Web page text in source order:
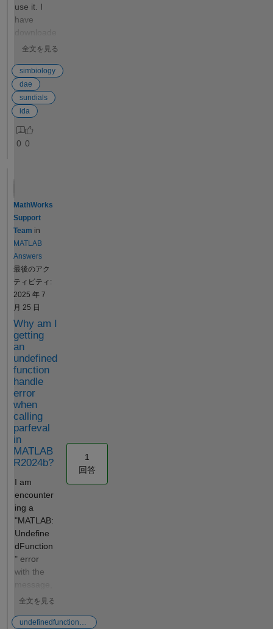
accepted in
new
—that
confidence
intervals to
assess the
quality of fit
important
only after
the model
and the data
that allows us
the
information
contained in
the
experimental
data.
Unfortunately
, Simbiology
does not
save or print
(or at least I
couldn't find
a way) the
pairs of SSE
values vs.
parameters
(pi) that it
calculates
when
sweeping the
each
nor is it
inputs being
some
parameters
and their
output for
Cmax works,
but there are
some
shown in
figure2.
does not run
some errors,
as shown in
figure2. How
can I resolve
the errors
when
outputting
Tmax? How
to set a
Tmax and
successfully
implement it
in
Simbiology?
Hello, the
error
message
indicates that
model
simulations
failed. The
problem is
likely caused
by
SimBiology’s
observables.
expressions
use it. I
have
downloade
d the
folder
which
contains
the
package
but I do not
IDA on
can I do?
to run it on
my Mac,
are there
any
problems of
compatibilit
y? Thank
you so
much in
advance!
Gabri
全文を見る
simbiology
dae
sundials
ida
0 0
MathWorks
Support
Team in
MATLAB
Answers
最後のアク
ティビティ:
2025 年 7
月 25 日
Why am I
getting
an
undefined
function
handle
error
when
calling
parfeval
in
MATLAB
R2024b?
I am
encounter
ing a
"MATLAB:
Undefine
dFunction
" error
with the
"Undefine
handle"
全文を見る
1
回答
undefinedfunctionerror